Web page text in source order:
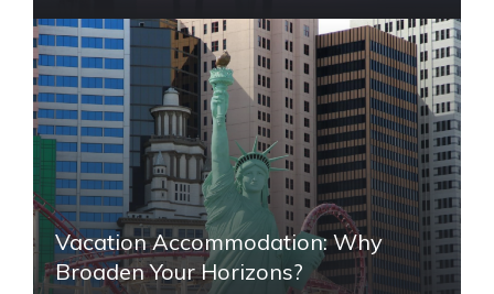
Vacation Accommodation: Why
Broaden Your Horizons?